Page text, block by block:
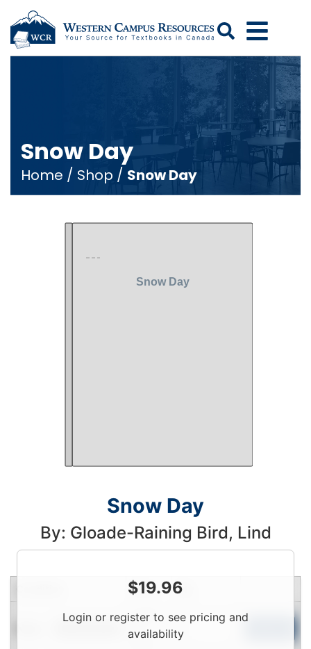
Search
Snow Day
Home / Shop / Snow Day
Snow Day
By: Gloade-Raining Bird, Lind
$19.96
Login or register to see pricing and
availability
Price Qty
Login